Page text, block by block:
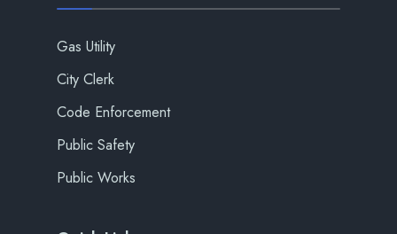
Gas Utility
City Clerk
Code Enforcement
Public Safety
Public Works